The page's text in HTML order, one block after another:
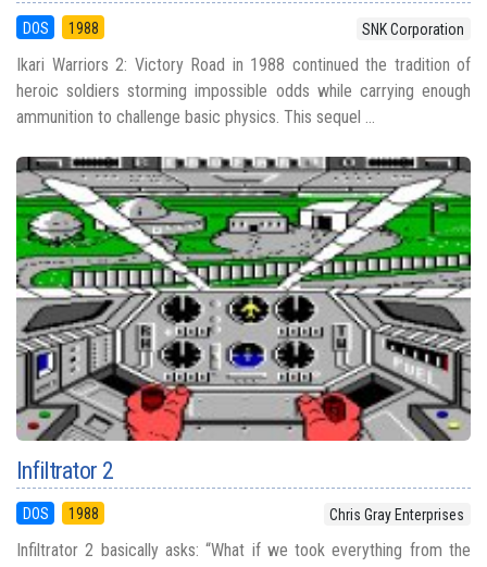
DOS 1988 SNK Corporation
Ikari Warriors 2: Victory Road in 1988 continued the tradition of
heroic soldiers storming impossible odds while carrying enough
ammunition to challenge basic physics. This sequel ...
Infiltrator 2
DOS 1988 Chris Gray Enterprises
Infiltrator 2 basically asks: “What if we took everything from the